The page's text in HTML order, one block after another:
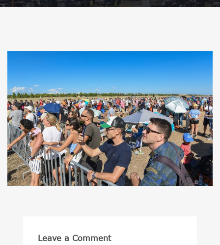
Leave a Comment